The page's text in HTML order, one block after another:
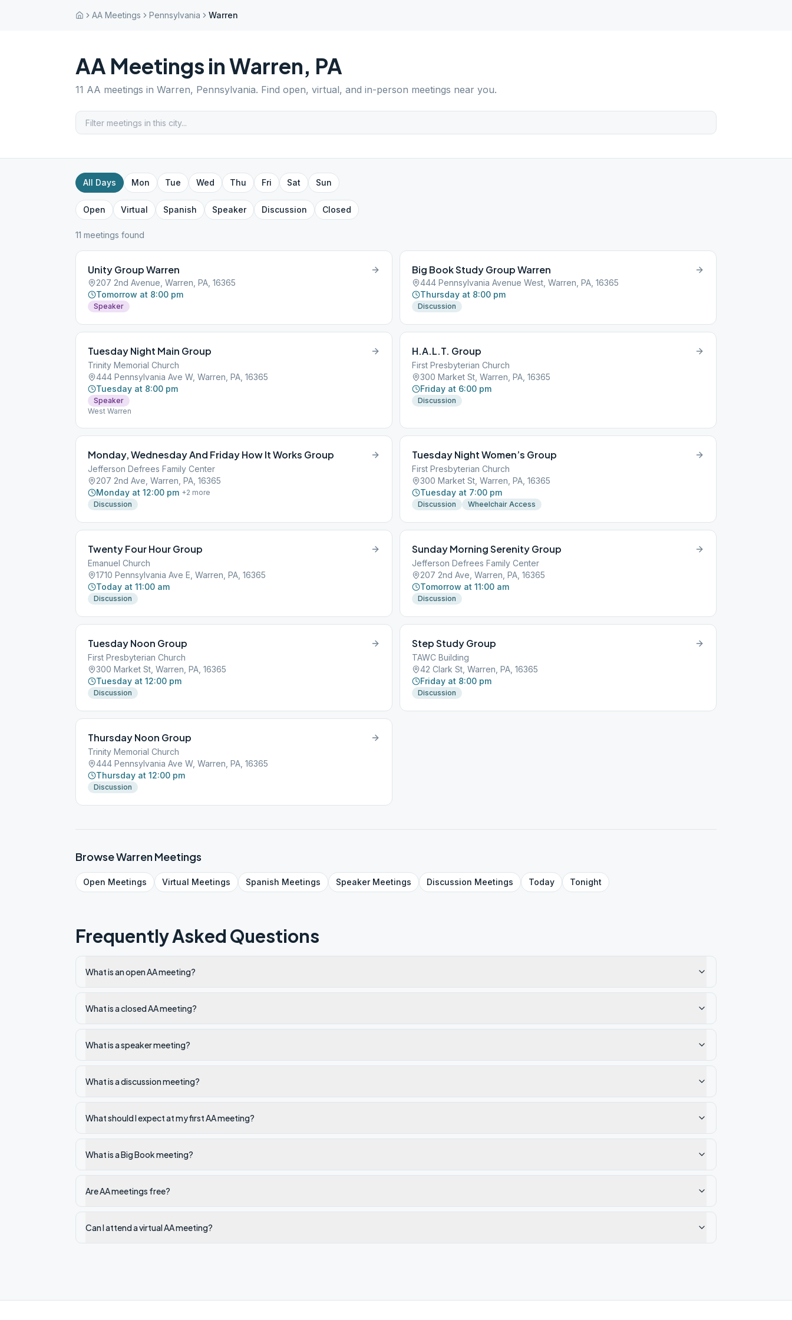
AA Meetings Pennsylvania Warren
AA Meetings inWarren, PA
11 AA meetings in Warren, Pennsylvania. Find open, virtual, and in-person meetings near you.
All Days Mon Tue Wed Thu Fri Sat Sun
Open Virtual Spanish Speaker Discussion Closed
11 meetings found
Unity Group Warren
207 2nd Avenue, Warren, PA, 16365
Tomorrow at 8:00 pm
Speaker
Big Book Study Group Warren
444 Pennsylvania Avenue West, Warren, PA, 16365
Thursday at 8:00 pm
Discussion
Tuesday Night Main Group
Trinity Memorial Church
444 Pennsylvania Ave W, Warren, PA, 16365
Tuesday at 8:00 pm
Speaker
West Warren
H.A.L.T. Group
First Presbyterian Church
300 Market St, Warren, PA, 16365
Friday at 6:00 pm
Discussion
Monday, Wednesday And Friday How It Works Group
Jefferson Defrees Family Center
207 2nd Ave, Warren, PA, 16365
Monday at 12:00 pm +2 more
Discussion
Tuesday Night Women’s Group
First Presbyterian Church
300 Market St, Warren, PA, 16365
Tuesday at 7:00 pm
Discussion Wheelchair Access
Twenty Four Hour Group
Emanuel Church
1710 Pennsylvania Ave E, Warren, PA, 16365
Today at 11:00 am
Discussion
Sunday Morning Serenity Group
Jefferson Defrees Family Center
207 2nd Ave, Warren, PA, 16365
Tomorrow at 11:00 am
Discussion
Tuesday Noon Group
First Presbyterian Church
300 Market St, Warren, PA, 16365
Tuesday at 12:00 pm
Discussion
Step Study Group
TAWC Building
42 Clark St, Warren, PA, 16365
Friday at 8:00 pm
Discussion
Thursday Noon Group
Trinity Memorial Church
444 Pennsylvania Ave W, Warren, PA, 16365
Thursday at 12:00 pm
Discussion
BrowseWarrenMeetings
Open Meetings Virtual Meetings Spanish Meetings SpeakerMeetings Discussion Meetings Today Tonight
Frequently Asked Questions
What is an open AA meeting?
What is a closed AA meeting?
What is a speaker meeting?
What is a discussion meeting?
What should I expect at my first AA meeting?
What is a Big Book meeting?
Are AA meetings free?
Can I attend a virtual AA meeting?